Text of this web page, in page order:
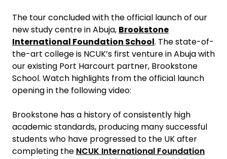
The tour concluded with the official launch of our
new study centre in Abuja, Brookstone
International Foundation School. The state-of-
the-art college is NCUK’s first venture in Abuja with
our existing Port Harcourt partner, Brookstone
School. Watch highlights from the official launch
opening in the following video:
Brookstone has a history of consistently high
academic standards, producing many successful
students who have progressed to the UK after
completing the NCUK International Foundation